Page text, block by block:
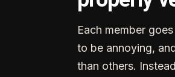
Each member
to be annoying,
than others.